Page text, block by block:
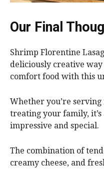
Our Final
Shrimp Florentine
deliciously creative
comfort food with this
Whether you’re
treating your family,
impressive and special.
The combination of
creamy cheese, and